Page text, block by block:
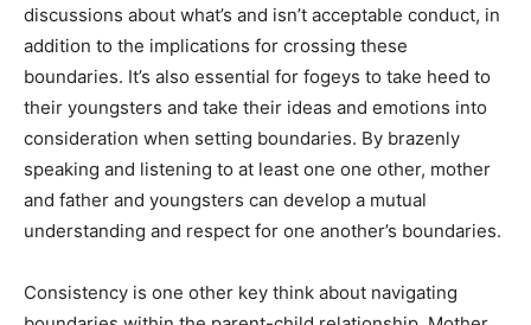
discussions about what’s and isn’t acceptable conduct, in
addition to the implications for crossing these
boundaries. It’s also essential for fogeys to take heed to
their youngsters and take their ideas and emotions into
consideration when setting boundaries. By brazenly
speaking and listening to at least one one other, mother
and father and youngsters can develop a mutual
understanding and respect for one another’s boundaries.
Consistency is one other key think about navigating